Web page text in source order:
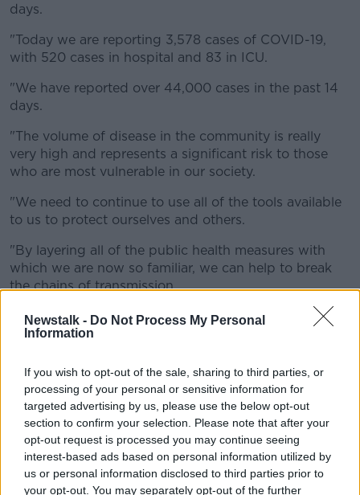
Newstalk - Do Not Process My Personal
Information
If you wish to opt-out of the sale, sharing to third parties, or
processing of your personal or sensitive information for
targeted advertising by us, please use the below opt-out
section to confirm your selection. Please note that after your
opt-out request is processed you may continue seeing
interest-based ads based on personal information utilized by
us or personal information disclosed to third parties prior to
your opt-out. You may separately opt-out of the further
days.
"Today we are reporting 3,578 cases of COVID-19,
with 520 cases in hospital and 83 in ICU.
"We have reported over 44,000 cases in the past 14
days.
"The volume of disease in the community is really
very high and represents a significant risk to those
who are most vulnerable in our society.
"We need to continue to use all of the tools available
to us to protect ourselves and others.
"By layering all of the public health measures with
which we are now so familiar, we can help to break
the chains of transmission.
"Ensure that you are washing your hands regularly,
wearing a mask on public transport and in other
ensure that indoor spaces are well-ventilated.
"And of course it remains essential that anyone with
symptoms isolates and gets tested."
It comes as hospitality lobby groups have sought
harsher penalties for breaching COVID-19 guidelines.